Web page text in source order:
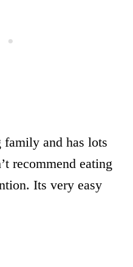
family and has lots
recommend eating
Its very easy